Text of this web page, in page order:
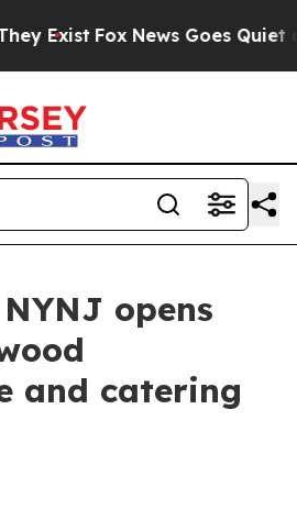
Exist Fox News Goes Quiet as
opens
and catering